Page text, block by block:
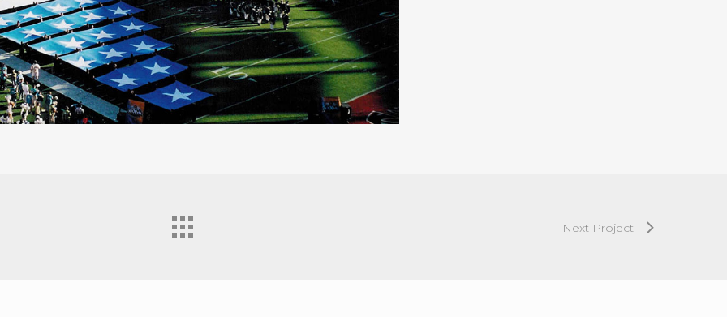
Next Project